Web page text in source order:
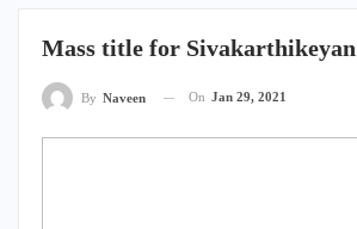
Mass title for
By Naveen On Jan 29, 2021